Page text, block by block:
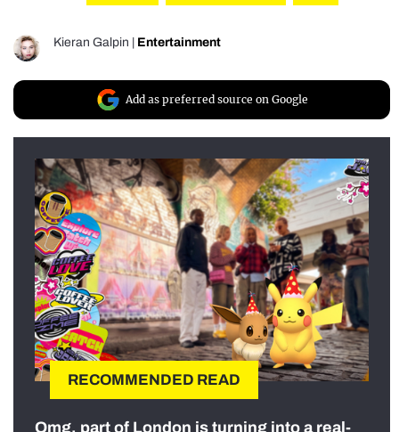
Kieran Galpin Entertainment
Add as preferred source on Google
RECOMMENDED READ
Omg, part of London is turning into a real-